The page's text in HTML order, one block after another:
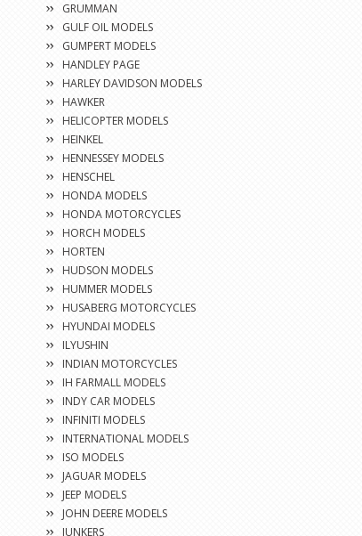
GRUMMAN
GULF OIL MODELS
GUMPERT MODELS
HANDLEY PAGE
HARLEY DAVIDSON MODELS
HAWKER
HELICOPTER MODELS
HEINKEL
HENNESSEY MODELS
HENSCHEL
HONDA MODELS
HONDA MOTORCYCLES
HORCH MODELS
HORTEN
HUDSON MODELS
HUMMER MODELS
HUSABERG MOTORCYCLES
HYUNDAI MODELS
ILYUSHIN
INDIAN MOTORCYCLES
IH FARMALL MODELS
INDY CAR MODELS
INFINITI MODELS
INTERNATIONAL MODELS
ISO MODELS
JAGUAR MODELS
JEEP MODELS
JOHN DEERE MODELS
JUNKERS